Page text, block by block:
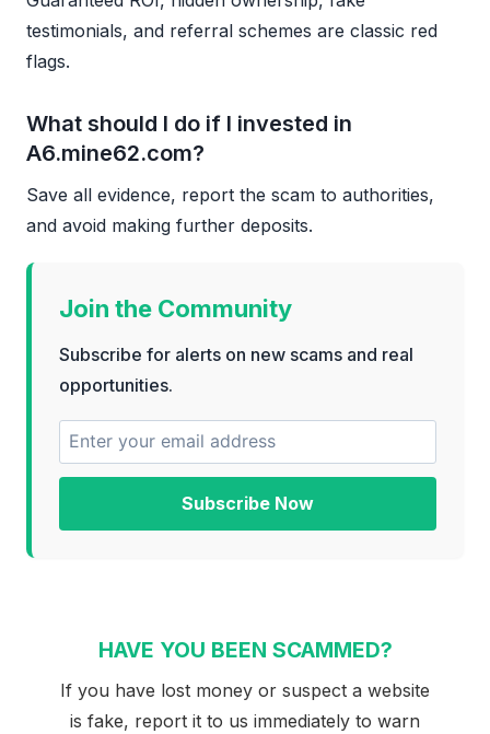
testimonials, and referral schemes are classic red
flags.
What should I do if I invested in
A6.mine62.com?
Save all evidence, report the scam to authorities,
and avoid making further deposits.
Join the Community
Subscribe for alerts on new scams and real
opportunities.
Subscribe Now
HAVE YOU BEEN SCAMMED?
If you have lost money or suspect a website
is fake, report it to us immediately to warn